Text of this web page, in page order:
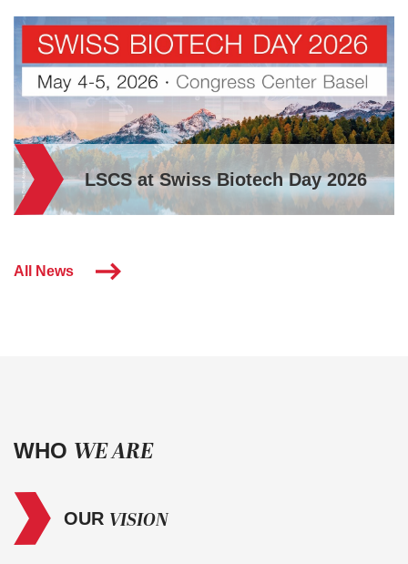
Day 2026
A message from
All News
WHO WE ARE
OUR VISION